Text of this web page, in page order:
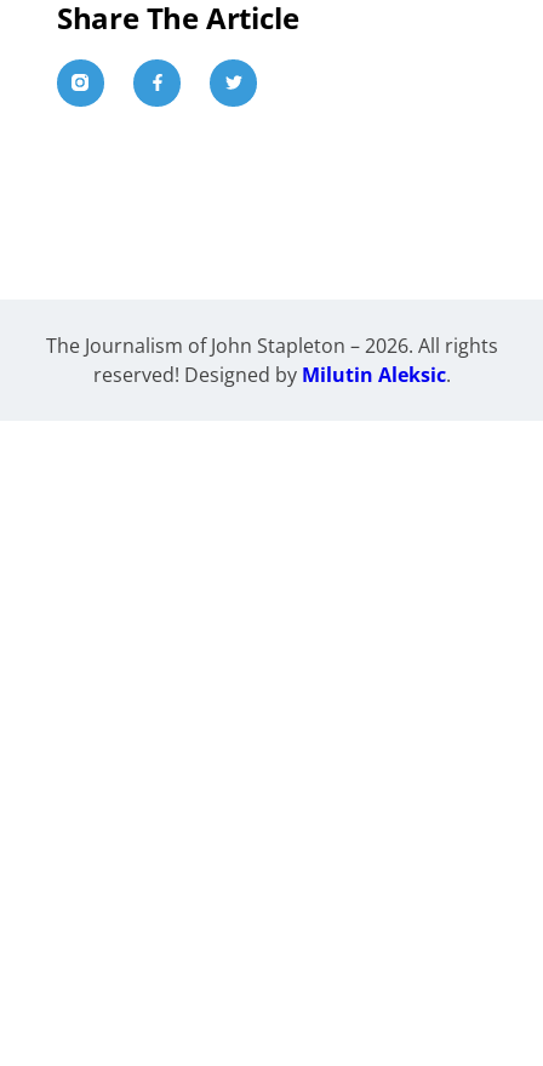
Share The Article
The Journalism of John Stapleton – 2026. All rights
reserved! Designed by Milutin Aleksic.